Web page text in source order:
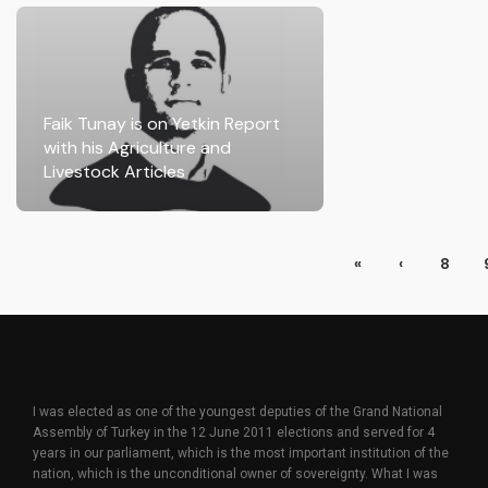
Faik Tunay is on Yetkin Report
with his Agriculture and
Livestock Articles
« ‹ 8
I was elected as one of the youngest deputies of the Grand National
Assembly of Turkey in the 12 June 2011 elections and served for 4
years in our parliament, which is the most important institution of the
nation, which is the unconditional owner of sovereignty. What I was